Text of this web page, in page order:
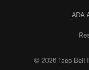
ADA
© 2026 Taco Bell